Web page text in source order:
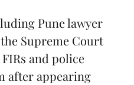
Pune lawyer
Supreme Court
and police
after appearing